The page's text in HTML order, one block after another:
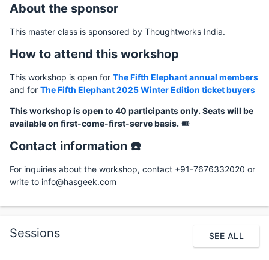
About the sponsor
This master class is sponsored by Thoughtworks India.
How to attend this workshop
This workshop is open for The Fifth Elephant annual members
and for The Fifth Elephant 2025 Winter Edition ticket buyers
This workshop is open to 40 participants only. Seats will be
available on first-come-first-serve basis. 🎟️
Contact information ☎️
For inquiries about the workshop, contact +91-7676332020 or
write to info@hasgeek.com
Sessions SEE ALL